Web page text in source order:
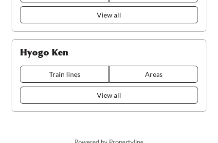
View all
Hyogo Ken
Train lines Areas
View all